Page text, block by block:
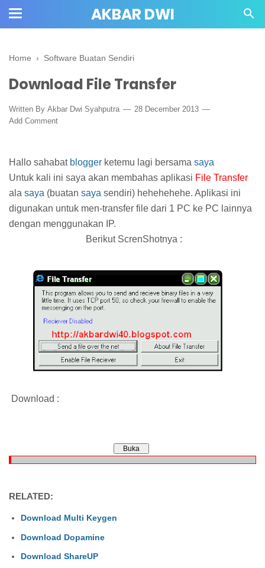
AKBAR DWI
Home › Software Buatan Sendiri
Download File Transfer
Written By Akbar Dwi Syahputra
28 December 2013
Add Comment
Hallo sahabat blogger ketemu lagi bersama saya
Untuk kali ini saya akan membahas aplikasi File Transfer
ala saya (buatan saya sendiri) hehehehehe. Aplikasi ini
digunakan untuk men-transfer file dari 1 PC ke PC lainnya
dengan menggunakan IP.
Berikut ScrenShotnya :
Download :
RELATED:
Download Multi Keygen
Download Dopamine
Download ShareUP